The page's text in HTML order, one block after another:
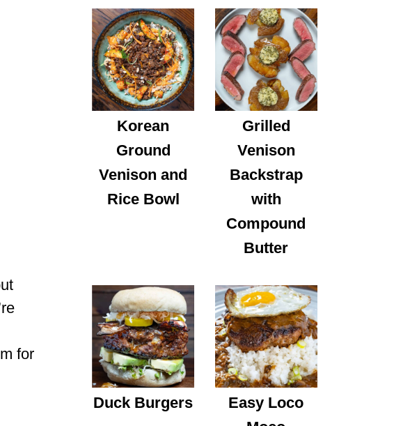
for
Korean
Ground
Venison and
Rice Bowl
Grilled
Venison
Backstrap
with
Compound
Butter
Duck Burgers
Easy Loco